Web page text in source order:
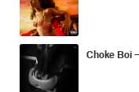
Choke Boi